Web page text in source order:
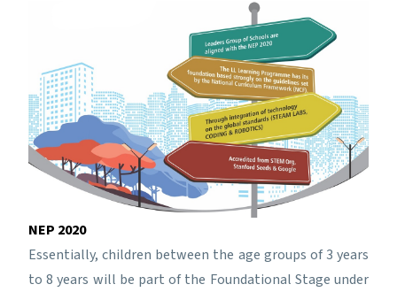
NEP 2020
Essentially, children between the age groups of 3 years
to 8 years will be part of the Foundational Stage under